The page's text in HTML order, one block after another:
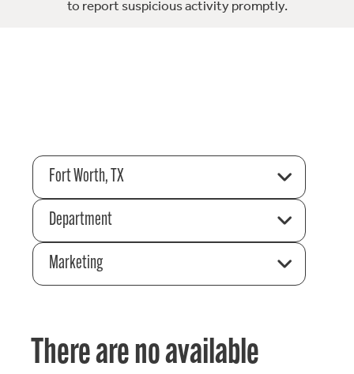
to report suspicious activity promptly.
Fort Worth, TX
Department
Marketing
There are no available